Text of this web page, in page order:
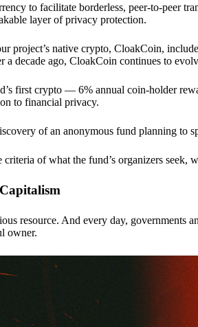
to facilitate borderless, peer-to-peer
layer of privacy protection.
project’s native crypto, CloakCoin,
a decade ago, CloakCoin continues to
first crypto — 6% annual coin-holder
to financial privacy.
of an anonymous fund planning to
of what the fund’s organizers seek,
resource. And every day, governments
owner.